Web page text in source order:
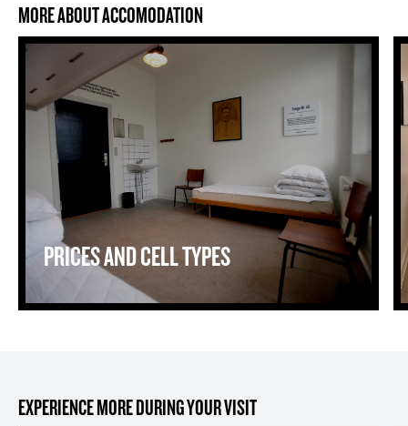
MORE ABOUT ACCOMODATION
Prices and cell types
PRICES AND CELL TYPES
EXPERIENCE MORE DURING YOUR VISIT